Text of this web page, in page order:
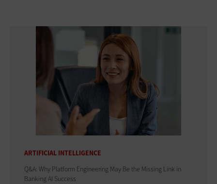
ARTIFICIAL INTELLIGENCE
Q&A: Why Platform Engineering May Be the Missing Link in
Banking AI Success